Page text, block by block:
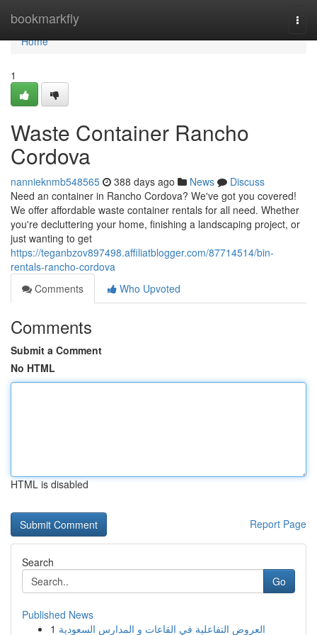
bookmarkfly
Home
Home
1
Waste Container Rancho
Cordova
nannieknmb548565 388 days ago News
Discuss
Need an container in Rancho Cordova? We've got you covered!
We offer affordable waste container rentals for all need. Whether
you're decluttering your home, finishing a landscaping project, or
just wanting to get
https://teganbzov897498.affiliatblogger.com/87714514/bin-
rentals-rancho-cordova
Comments
Who Upvoted
Comments
Submit a Comment
No HTML
HTML is disabled
Report Page
Search
Go
Published News
1 العروض التفاعلية في القاعات و المدارس السعودية